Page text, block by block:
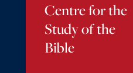
Centre for the
Study of the
Bible